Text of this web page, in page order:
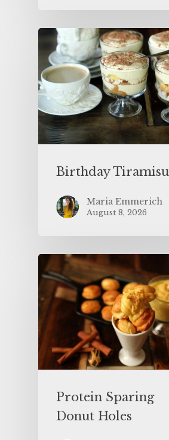
Birthday Tiramisu
Maria Emmerich
August 8, 2026
Protein Sparing
Donut Holes